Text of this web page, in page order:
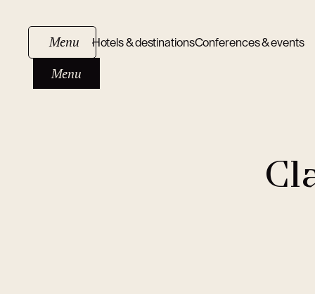
Menu
Menu
Hotels & destinationsConferences & events